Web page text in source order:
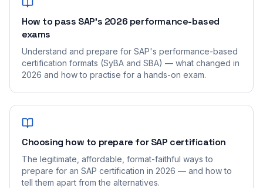
How to pass SAP's 2026 performance-based
exams
Understand and prepare for SAP's performance-based
certification formats (SyBA and SBA) — what changed in
2026 and how to practise for a hands-on exam.
Choosing how to prepare for SAP certification
The legitimate, affordable, format-faithful ways to
prepare for an SAP certification in 2026 — and how to
tell them apart from the alternatives.